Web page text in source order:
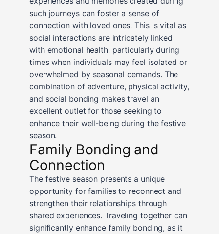
such journeys can foster a sense of
connection with loved ones. This is vital as
social interactions are intricately linked
with emotional health, particularly during
times when individuals may feel isolated or
overwhelmed by seasonal demands. The
combination of adventure, physical activity,
and social bonding makes travel an
excellent outlet for those seeking to
enhance their well-being during the festive
season.
Family Bonding and
Connection
The festive season presents a unique
opportunity for families to reconnect and
strengthen their relationships through
shared experiences. Traveling together can
significantly enhance family bonding, as it